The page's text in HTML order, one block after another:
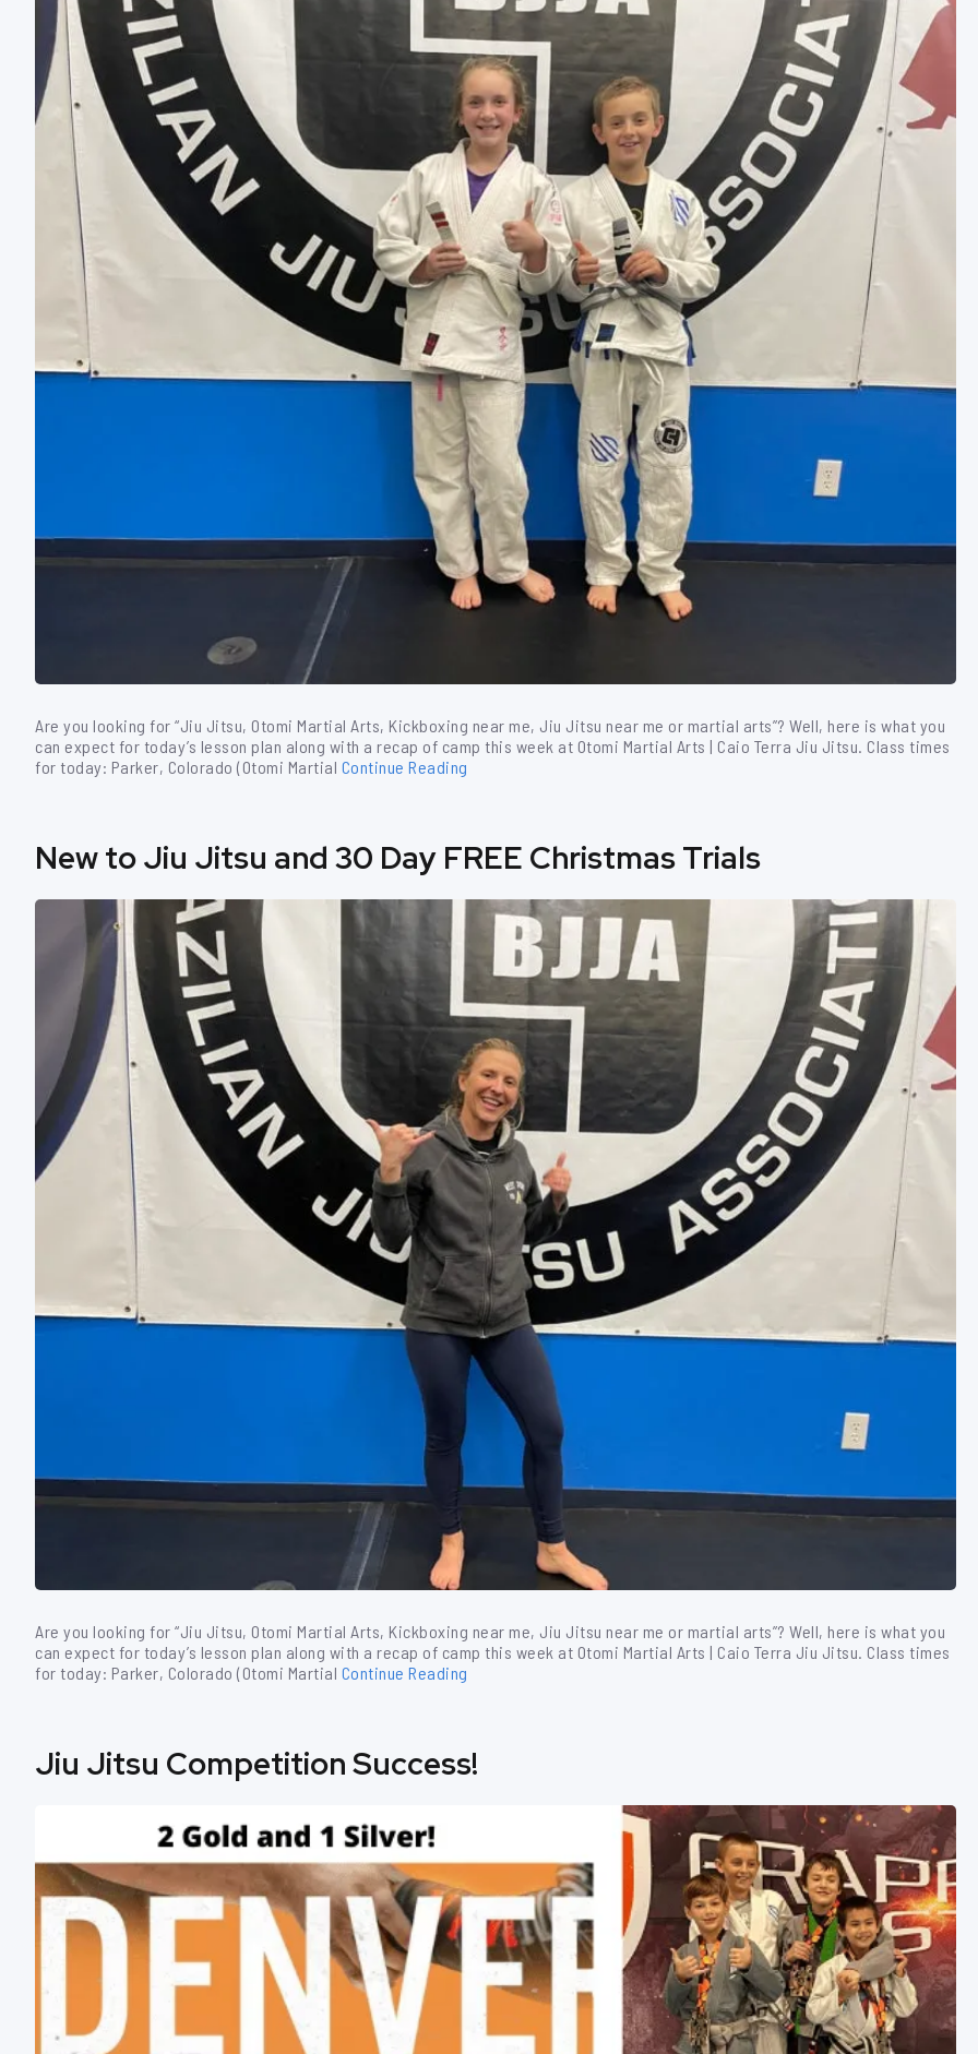
Are you looking for “Jiu Jitsu, Otomi Martial Arts, Kickboxing near me, Jiu Jitsu near me or martial arts”? Well, here is what you
can expect for today’s lesson plan along with a recap of camp this week at Otomi Martial Arts | Caio Terra Jiu Jitsu. Class times
for today: Parker, Colorado (Otomi Martial Continue Reading
New to Jiu Jitsu and 30 Day FREE Christmas Trials
Are you looking for “Jiu Jitsu, Otomi Martial Arts, Kickboxing near me, Jiu Jitsu near me or martial arts”? Well, here is what you
can expect for today’s lesson plan along with a recap of camp this week at Otomi Martial Arts | Caio Terra Jiu Jitsu. Class times
for today: Parker, Colorado (Otomi Martial Continue Reading
Jiu Jitsu Competition Success!